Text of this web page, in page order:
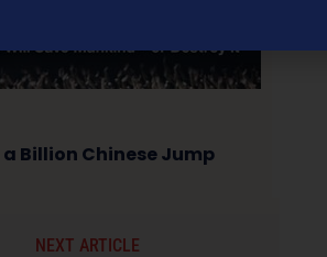
a Billion Chinese Jump
NEXT ARTICLE